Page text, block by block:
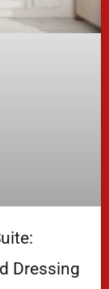
Dressing